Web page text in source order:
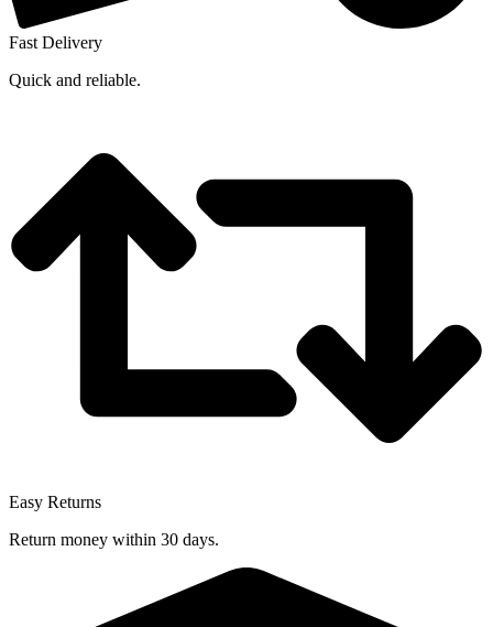
Fast Delivery
Quick and reliable.
Easy Returns
Return money within 30 days.